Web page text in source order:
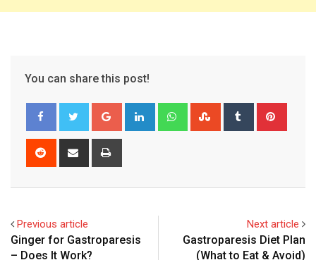
You can share this post!
Google+ LinkedIn WhatsappStumbleUpon
Tumblr
Reddit
Share
Previous article
Ginger for Gastroparesis
– Does It Work?
Next article
Gastroparesis Diet Plan
(What to Eat & Avoid)